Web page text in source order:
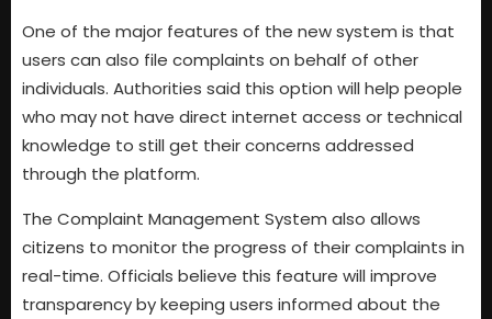
One of the major features of the new system is that
users can also file complaints on behalf of other
individuals. Authorities said this option will help people
who may not have direct internet access or technical
knowledge to still get their concerns addressed
through the platform.
The Complaint Management System also allows
citizens to monitor the progress of their complaints in
real-time. Officials believe this feature will improve
transparency by keeping users informed about the